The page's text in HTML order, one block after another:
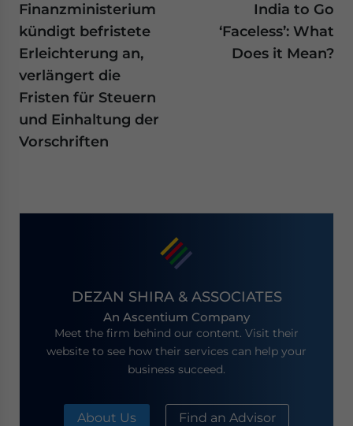
Finanzministerium
kündigt befristete
Erleichterung an,
verlängert die
Fristen für Steuern
und Einhaltung der
Vorschriften
India to Go
‘Faceless’: What
Does it Mean?
DEZAN SHIRA & ASSOCIATES
An Ascentium Company
Meet the firm behind our content. Visit their
website to see how their services can help your
business succeed.
About Us Find an Advisor